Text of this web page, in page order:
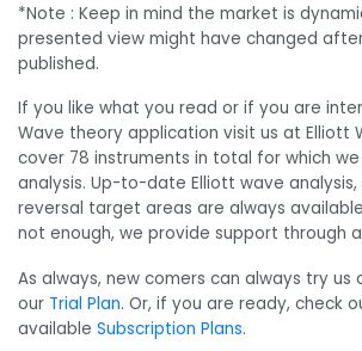
*Note : Keep in mind the market is
presented view might have changed
published.
If you like what you read or if you are
Wave theory application visit us at Elliott
cover 78 instruments in total for which
analysis. Up-to-date Elliott wave
reversal target areas are always
not enough, we provide support through
As always, new comers can always try us
our Trial Plan. Or, if you are ready, check
available Subscription Plans.